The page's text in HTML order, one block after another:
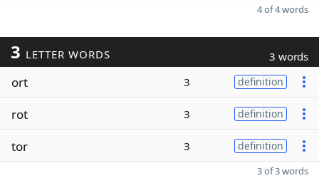
4 of 4 words
3 LETTER WORDS 3 words
ort 3 definition
rot 3 definition
tor 3 definition
3 of 3 words